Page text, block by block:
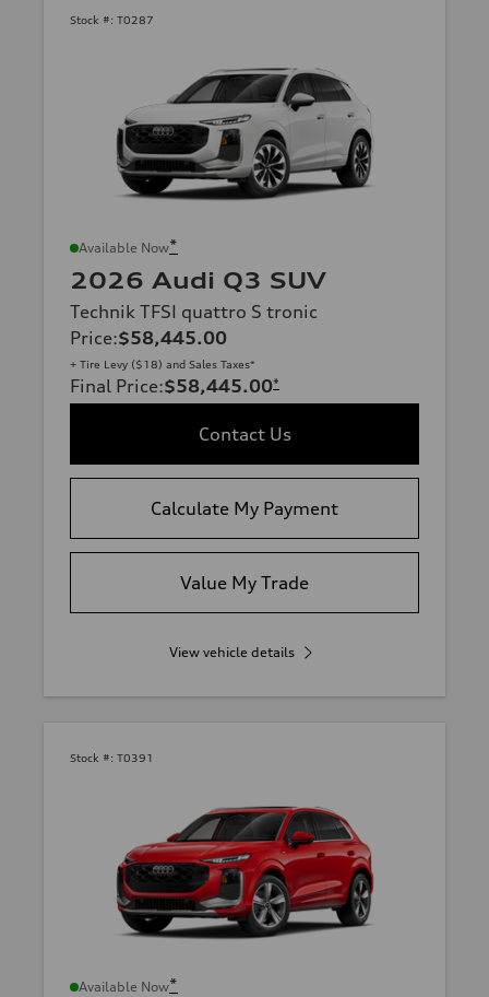
Stock #: T0287
Available Now*
2026 Audi Q3 SUV
Technik TFSI quattro S tronic
Price:$58,445.00
+ Tire Levy ($18) and Sales Taxes*
Final Price:$58,445.00*
Contact Us
Calculate My Payment
Value My Trade
View vehicle details
Stock #: T0391
Available Now*